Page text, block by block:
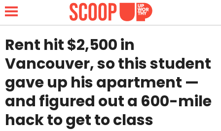
NEWS
LIFESTYLE
FUNNY
Rent hit $2,500 in
Vancouver, so this student
gave up his apartment —
and figured out a 600-mile
hack to get to class